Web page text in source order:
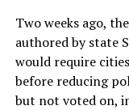
Two weeks ago,
authored by state
would require
before reducing
but not voted on,